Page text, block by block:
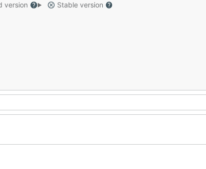
version
Stable version